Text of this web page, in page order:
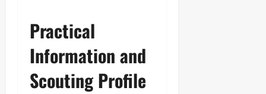
Practical
Information and
Scouting Profile